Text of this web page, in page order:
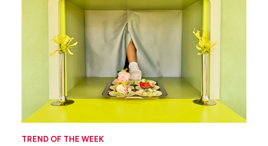
TREND OF THE WEEK